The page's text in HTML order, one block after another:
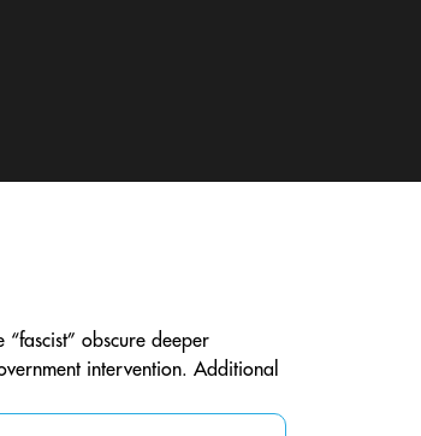
obscure deeper
intervention. Additional